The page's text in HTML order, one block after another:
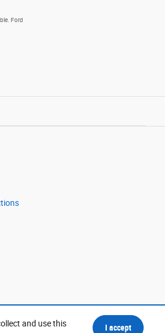
and use this
I accept
Ford